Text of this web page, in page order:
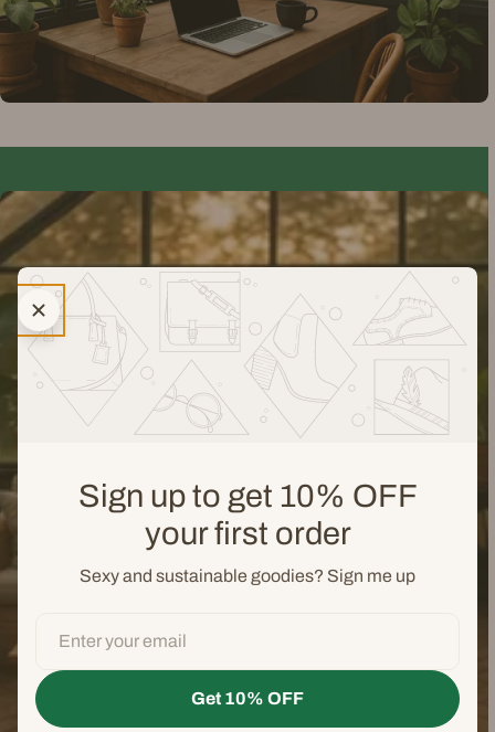
Sign up to get 10% OFF
your first order
Sexy and sustainable goodies? Sign me up
Get 10% OFF